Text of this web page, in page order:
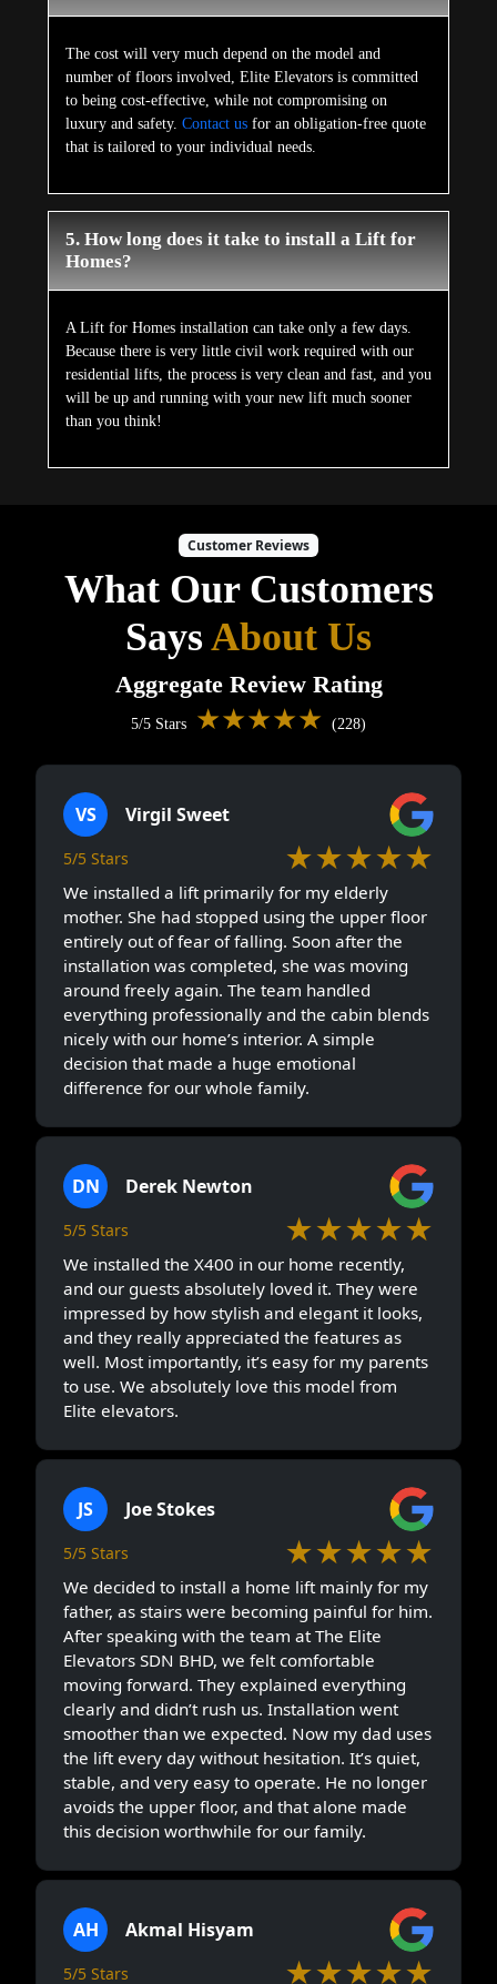
The cost will very much depend on the model and
number of floors involved, Elite Elevators is committed
to being cost-effective, while not compromising on
luxury and safety. Contact us for an obligation-free quote
that is tailored to your individual needs.
5. How long does it take to install a Lift for
Homes?
A Lift for Homes installation can take only a few days.
Because there is very little civil work required with our
residential lifts, the process is very clean and fast, and you
will be up and running with your new lift much sooner
than you think!
Customer Reviews
What Our Customers
SaysAbout Us
Aggregate Review Rating
5/5 Stars ★★★★★ (228)
VS Virgil Sweet
5/5 Stars ★★★★★
We installed a lift primarily for my elderly
mother. She had stopped using the upper floor
entirely out of fear of falling. Soon after the
installation was completed, she was moving
around freely again. The team handled
everything professionally and the cabin blends
nicely with our home’s interior. A simple
decision that made a huge emotional
difference for our whole family.
DN Derek Newton
5/5 Stars ★★★★★
We installed the X400 in our home recently,
and our guests absolutely loved it. They were
impressed by how stylish and elegant it looks,
and they really appreciated the features as
well. Most importantly, it’s easy for my parents
to use. We absolutely love this model from
Elite elevators.
JS Joe Stokes
5/5 Stars ★★★★★
We decided to install a home lift mainly for my
father, as stairs were becoming painful for him.
After speaking with the team at The Elite
Elevators SDN BHD, we felt comfortable
moving forward. They explained everything
clearly and didn’t rush us. Installation went
smoother than we expected. Now my dad uses
the lift every day without hesitation. It’s quiet,
stable, and very easy to operate. He no longer
avoids the upper floor, and that alone made
this decision worthwhile for our family.
AH Akmal Hisyam
5/5 Stars ★★★★★